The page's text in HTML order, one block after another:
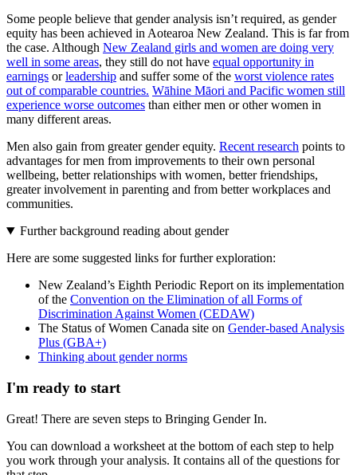
Some people believe that gender analysis isn’t required, as gender
equity has been achieved in Aotearoa New Zealand. This is far from
the case. Although New Zealand girls and women are doing very
well in some areas, they still do not have equal opportunity in
earnings orleadership and suffer some of the worst violence rates
out of comparable countries. Wāhine Māori and Pacific women still
experience worse outcomes than either men or other women in
many different areas.
Men also gain from greater gender equity. Recent research points to
advantages for men from improvements to their own personal
wellbeing, better relationships with women, better friendships,
greater involvement in parenting and from better workplaces and
communities.
Further background reading about gender
Here are some suggested links for further exploration:
New Zealand’s Eighth Periodic Report on its implementation
of the Convention on the Elimination of all Forms of
Discrimination Against Women (CEDAW)
The Status of Women Canada site on Gender-based Analysis
Plus (GBA+)
Thinking about gender norms
I'm ready to start
Great! There are seven steps to Bringing Gender In.
You can download a worksheet at the bottom of each step to help
you work through your analysis. It contains all of the questions for